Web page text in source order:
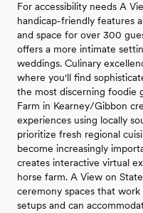
For accessibility needs A
handicap-friendly features
and space for over 300
offers a more intimate
weddings. Culinary
where you'll find
the most discerning foodie
Farm in Kearney/Gibbon
experiences using locally
prioritize fresh regional
become increasingly
creates interactive virtual
horse farm. A View on
ceremony spaces that
setups and can